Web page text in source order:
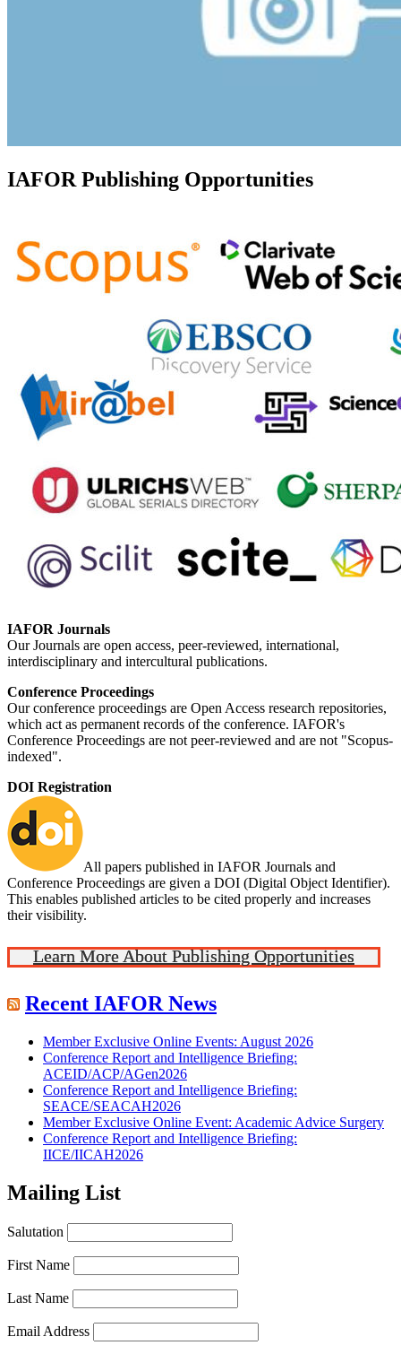
IAFOR Publishing Opportunities
IAFOR Journals
Our Journals are open access, peer-reviewed, international,
interdisciplinary and intercultural publications.
Conference Proceedings
Our conference proceedings are Open Access research repositories,
which act as permanent records of the conference. IAFOR's
Conference Proceedings are not peer-reviewed and are not "Scopus-
indexed".
DOI Registration
All papers published in IAFOR Journals and
Conference Proceedings are given a DOI (Digital Object Identifier).
This enables published articles to be cited properly and increases
their visibility.
Learn More About Publishing Opportunities
Recent IAFOR News
Member Exclusive Online Events: August 2026
Conference Report and Intelligence Briefing:
ACEID/ACP/AGen2026
Conference Report and Intelligence Briefing:
SEACE/SEACAH2026
Member Exclusive Online Event: Academic Advice Surgery
Conference Report and Intelligence Briefing:
IICE/IICAH2026
Mailing List
Salutation
First Name
Last Name
Email Address